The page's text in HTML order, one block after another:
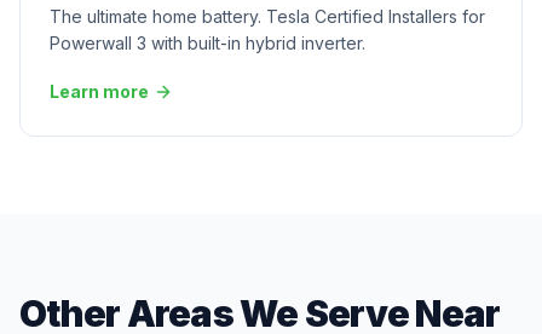
The ultimate home battery. Tesla Certified Installers for
Powerwall 3 with built-in hybrid inverter.
Learn more
Other Areas We Serve Near